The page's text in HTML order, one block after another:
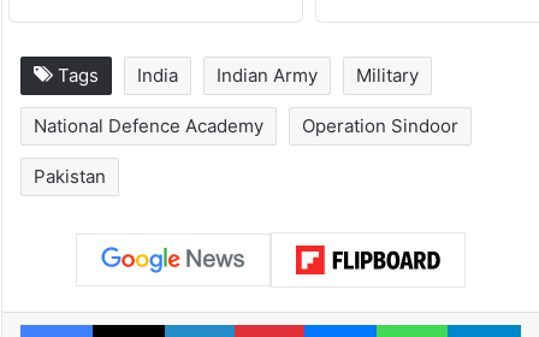
Tags India Indian Army Military
National Defence Academy Operation Sindoor
Pakistan
Facebook
X LinkedInPinterestMessengerWhatsApp